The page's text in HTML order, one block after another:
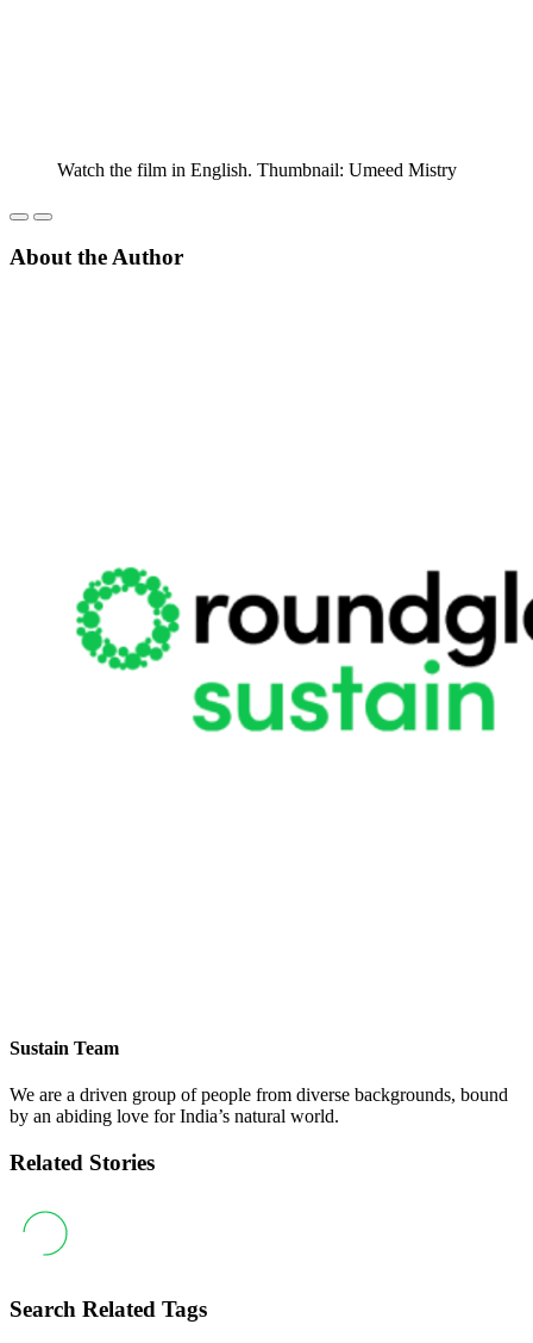
Watch the film in English. Thumbnail: Umeed Mistry
About the Author
Sustain Team
We are a driven group of people from diverse backgrounds, bound
by an abiding love for India’s natural world.
Related Stories
Search Related Tags